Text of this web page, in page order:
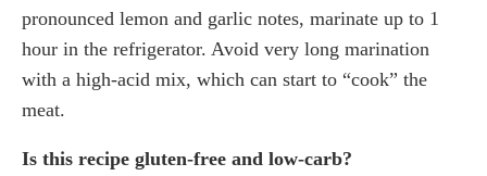
pronounced lemon and garlic notes, marinate up to 1
hour in the refrigerator. Avoid very long marination
with a high-acid mix, which can start to “cook” the
meat.
Is this recipe gluten-free and low-carb?